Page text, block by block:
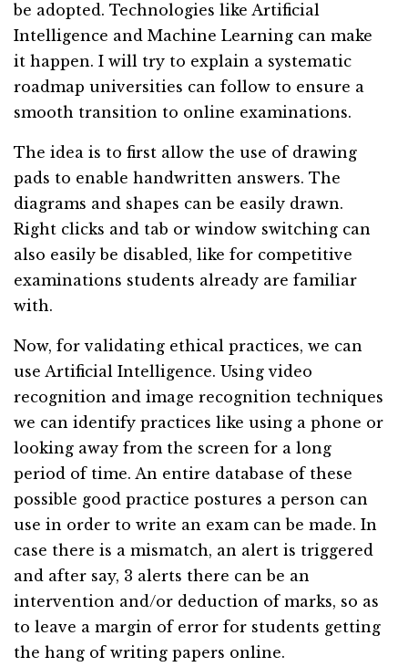
be adopted. Technologies like Artificial
Intelligence and Machine Learning can make
it happen. I will try to explain a systematic
roadmap universities can follow to ensure a
smooth transition to online examinations.
The idea is to first allow the use of drawing
pads to enable handwritten answers. The
diagrams and shapes can be easily drawn.
Right clicks and tab or window switching can
also easily be disabled, like for competitive
examinations students already are familiar
with.
Now, for validating ethical practices, we can
use Artificial Intelligence. Using video
recognition and image recognition techniques
we can identify practices like using a phone or
looking away from the screen for a long
period of time. An entire database of these
possible good practice postures a person can
use in order to write an exam can be made. In
case there is a mismatch, an alert is triggered
and after say, 3 alerts there can be an
intervention and/or deduction of marks, so as
to leave a margin of error for students getting
the hang of writing papers online.